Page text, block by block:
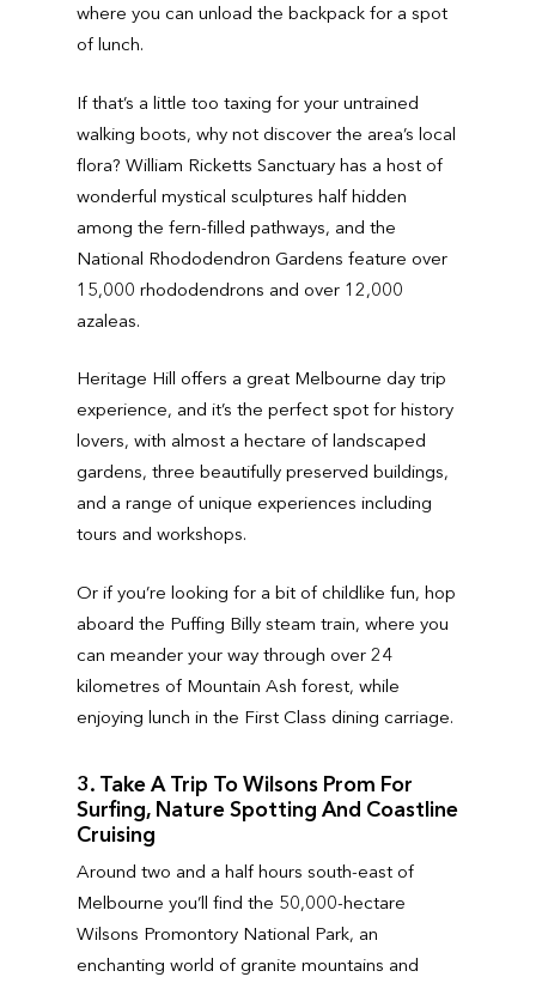
where you can unload the backpack for a spot
of lunch.
If that’s a little too taxing for your untrained
walking boots, why not discover the area’s local
flora? William Ricketts Sanctuary has a host of
wonderful mystical sculptures half hidden
among the fern-filled pathways, and the
National Rhododendron Gardens feature over
15,000 rhododendrons and over 12,000
azaleas.
Heritage Hill offers a great Melbourne day trip
experience, and it’s the perfect spot for history
lovers, with almost a hectare of landscaped
gardens, three beautifully preserved buildings,
and a range of unique experiences including
tours and workshops.
Or if you’re looking for a bit of childlike fun, hop
aboard the Puffing Billy steam train, where you
can meander your way through over 24
kilometres of Mountain Ash forest, while
enjoying lunch in the First Class dining carriage.
3. Take A Trip To Wilsons Prom For
Surfing, Nature Spotting And Coastline
Cruising
Around two and a half hours south-east of
Melbourne you’ll find the 50,000-hectare
Wilsons Promontory National Park, an
enchanting world of granite mountains and